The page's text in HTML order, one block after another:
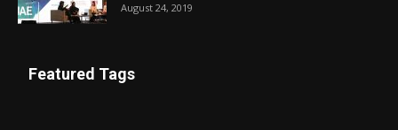
August 24, 2019
Featured Tags